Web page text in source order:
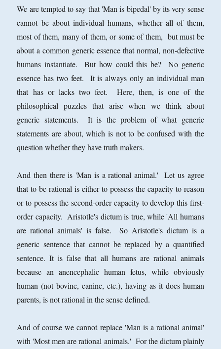
We are tempted to say that 'Man is bipedal' by its very sense
cannot be about individual humans, whether all of them,
most of them, many of them, or some of them, but must be
about a common generic essence that normal, non-defective
humans instantiate. But how could this be? No generic
essence has two feet. It is always only an individual man
that has or lacks two feet. Here, then, is one of the
philosophical puzzles that arise when we think about
generic statements. It is the problem of what generic
statements are about, which is not to be confused with the
question whether they have truth makers.
And then there is 'Man is a rational animal.' Let us agree
that to be rational is either to possess the capacity to reason
or to possess the second-order capacity to develop this first-
order capacity. Aristotle's dictum is true, while 'All humans
are rational animals' is false. So Aristotle's dictum is a
generic sentence that cannot be replaced by a quantified
sentence. It is false that all humans are rational animals
because an anencephalic human fetus, while obviously
human (not bovine, canine, etc.), having as it does human
parents, is not rational in the sense defined.
And of course we cannot replace 'Man is a rational animal'
with 'Most men are rational animals.' For the dictum plainly